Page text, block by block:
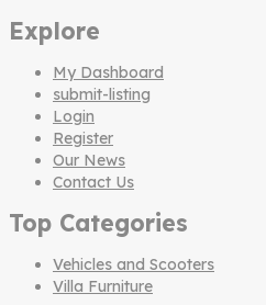
Explore
My Dashboard
submit-listing
Login
Register
Our News
Contact Us
Top Categories
Vehicles and Scooters
Villa Furniture